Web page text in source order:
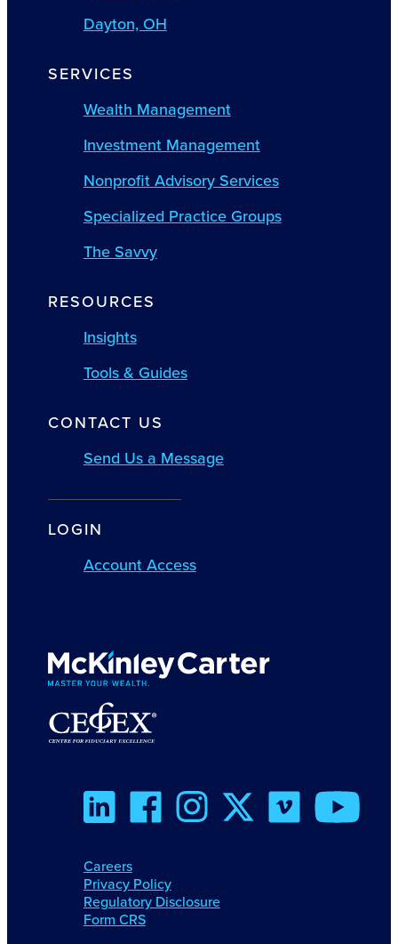
Dayton, OH
SERVICES
Wealth Management
Investment Management
Nonprofit Advisory Services
Specialized Practice Groups
The Savvy
RESOURCES
Insights
Tools & Guides
CONTACT US
Send Us a Message
LOGIN
Account Access
Careers
Privacy Policy
Regulatory Disclosure
Form CRS